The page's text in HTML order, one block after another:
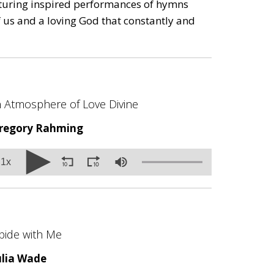
inspired performances of hymns
and a loving God that constantly and
Atmosphere of Love Divine
Rahming
1x
with Me
Wade